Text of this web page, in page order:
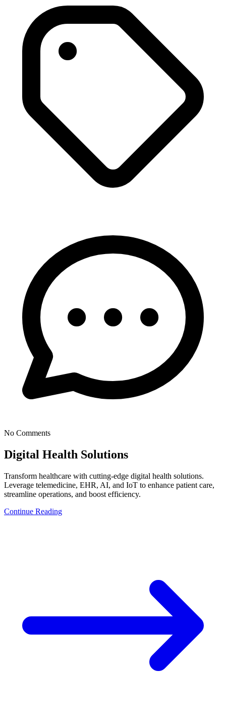
No Comments
Digital Health Solutions
Transform healthcare with cutting-edge digital health solutions.
Leverage telemedicine, EHR, AI, and IoT to enhance patient care,
streamline operations, and boost efficiency.
Continue Reading